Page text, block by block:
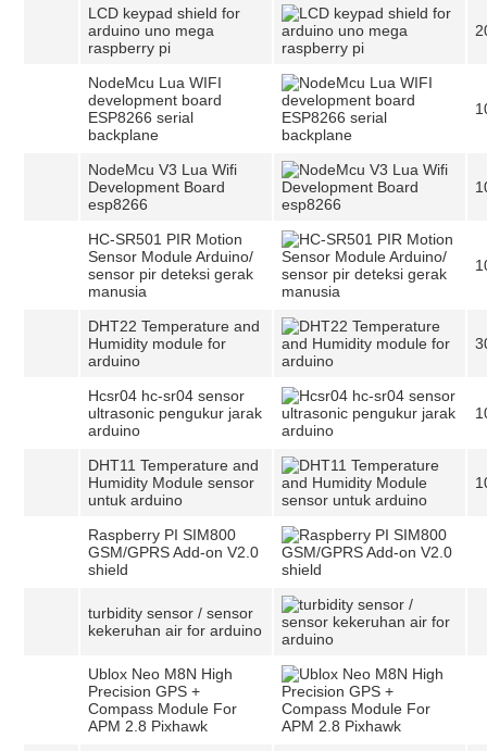
LCD keypad shield for
arduino uno mega
raspberry pi
NodeMcu Lua WIFI
development board
ESP8266 serial
backplane
NodeMcu V3 Lua Wifi
Development Board
esp8266
HC-SR501 PIR Motion
Sensor Module Arduino/
sensor pir deteksi gerak
manusia
DHT22 Temperature and
Humidity module for
arduino
Hcsr04 hc-sr04 sensor
ultrasonic pengukur jarak
arduino
DHT11 Temperature and
Humidity Module sensor
untuk arduino
Raspberry PI SIM800
GSM/GPRS Add-on V2.0
shield
turbidity sensor / sensor
kekeruhan air for arduino
Ublox Neo M8N High
Precision GPS +
Compass Module For
APM 2.8 Pixhawk